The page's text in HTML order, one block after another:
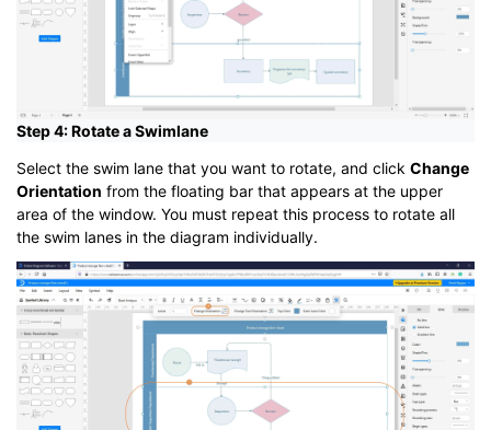
Step 4: Rotate a Swimlane
Select the swim lane that you want to rotate, and click Change
Orientation from the floating bar that appears at the upper
area of the window. You must repeat this process to rotate all
the swim lanes in the diagram individually.